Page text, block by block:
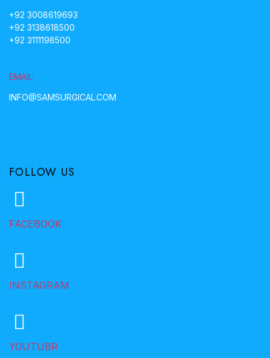
+92 3008619693
+92 3138618500
+92 3111198500
EMAIL:
INFO@SAMSURGICAL.COM
FOLLOW US
FACEBOOK
INSTAGRAM
YOUTUBR